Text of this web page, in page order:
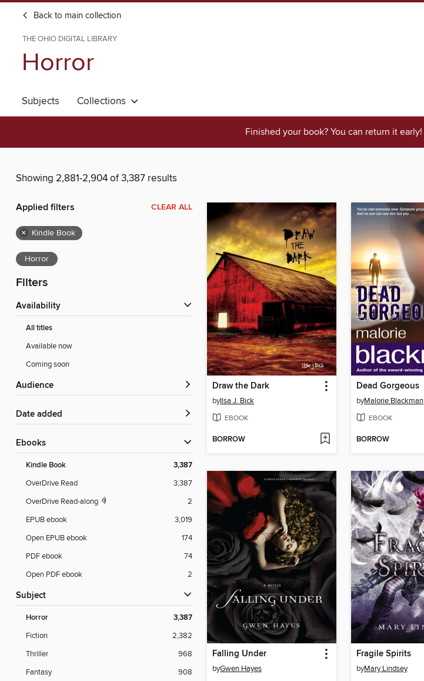
Back to main collection
THE OHIO DIGITAL LIBRARY
Horror
Subjects Collections
Finished your book? You can return it early!
Showing 2,881-2,904 of 3,387 results
Applied filters CLEAR ALL
× Kindle Book
Horror
Filters
Availability
All titles
Available now
Coming soon
Audience
Date added
ebooks
Kindle Book 3,387
OverDrive Read
3,387
OverDrive Read-along
2
EPUB ebook
3,019
Open EPUB ebook
174
PDF ebook
74
Open PDF ebook
2
Subject
Horror 3,387
Fiction
2,382
Thriller
968
Fantasy
908
Draw the Dark
byIlsa J. Bick
EBOOK
BORROW
Dead Gorgeous
byMalorie Blackman
EBOOK
BORROW
Falling Under
byGwen Hayes
Fragile Spirits
byMary Lindsey